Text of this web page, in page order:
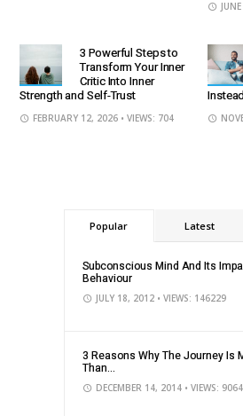
3 Powerful Steps to
Transform Your Inner
Critic Into Inner
Strength and Self-Trust
FEBRUARY 12, 2026 • VIEWS: 704
Popular Latest
Subconscious Mind And Its
Behaviour
JULY 18, 2012 • VIEWS: 146229
3 Reasons Why The Journey Is
Than...
DECEMBER 14, 2014 • VIEWS: